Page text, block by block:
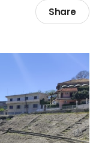
Share